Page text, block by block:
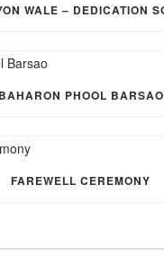
BAHARON PHOOL BARSAO
FAREWELL CEREMONY